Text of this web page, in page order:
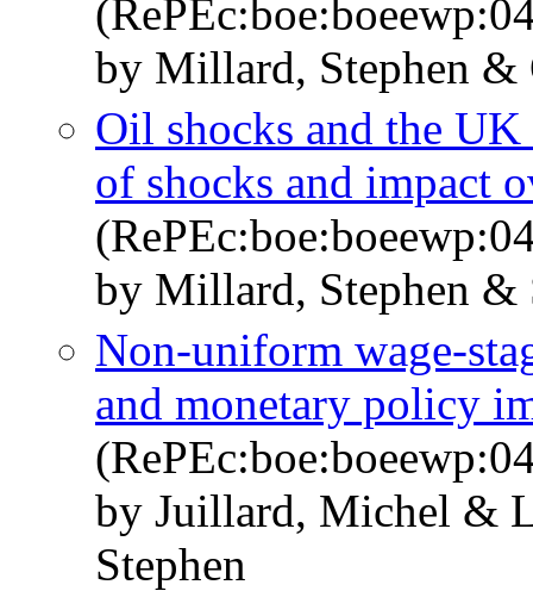
by Millard, Stephen &
Oil shocks and the
of shocks and impact
by Millard, Stephen &
Non-uniform wage-
and monetary policy
by Juillard, Michel &
Stephen